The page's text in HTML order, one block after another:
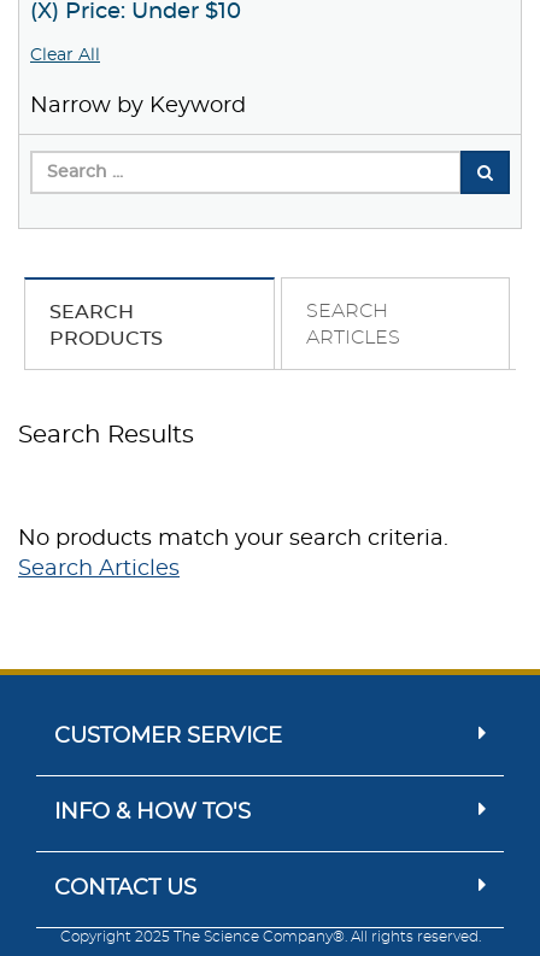
(X) Price: Under $10
Clear All
Narrow by Keyword
SEARCH
PRODUCTS
SEARCH
ARTICLES
Search Results
No products match your search criteria.
Search Articles
CUSTOMER SERVICE
INFO & HOW TO'S
CONTACT US
Copyright 2025 The Science Company®. All rights reserved.